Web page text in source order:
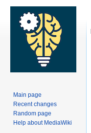
Main page
Recent changes
Random page
Help about MediaWiki